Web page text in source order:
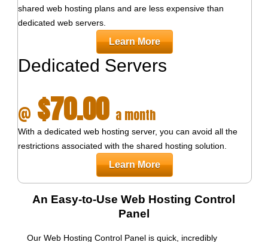
shared web hosting plans and are less expensive than
dedicated web servers.
Learn More
Dedicated Servers
@ $70.00 a month
With a dedicated web hosting server, you can avoid all the
restrictions associated with the shared hosting solution.
Learn More
An Easy-to-Use Web Hosting Control
Panel
Our Web Hosting Control Panel is quick, incredibly